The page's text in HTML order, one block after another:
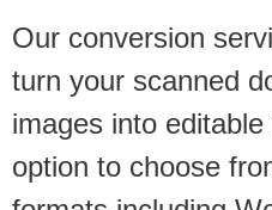
Our conversion
turn your scanned
images into
option to choose